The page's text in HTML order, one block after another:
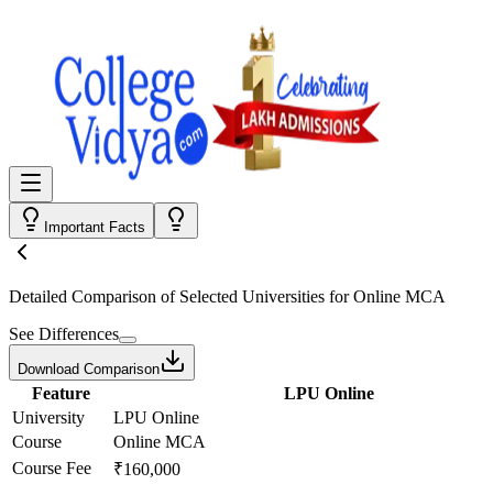
Important Facts
Detailed Comparison of Selected Universities forOnline MCA
See Differences
Download Comparison
Feature
LPU Online
University
LPU Online
Course
Online MCA
Course Fee
₹160,000